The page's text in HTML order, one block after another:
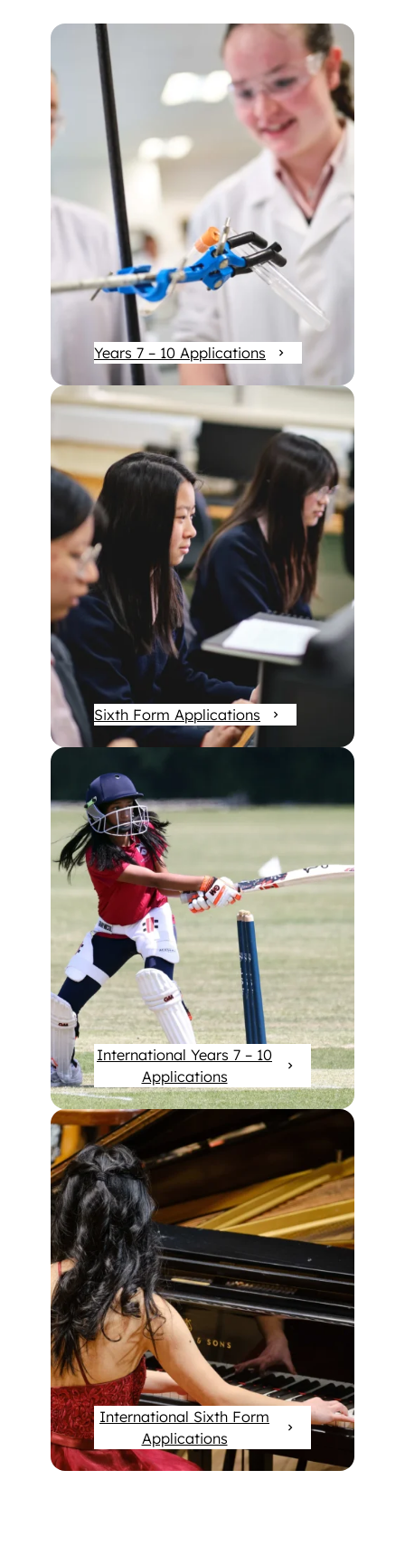
Years 7 – 10 Applications
Sixth Form Applications
International Years 7 – 10
Applications
International Sixth Form
Applications